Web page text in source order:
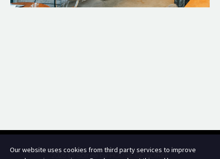
HOUSE OF SOIREE
Our website uses cookies from third party services to improve